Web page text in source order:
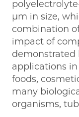
μm in size,
combination
impact of
demonstrated
applications in
foods,
many
organisms,